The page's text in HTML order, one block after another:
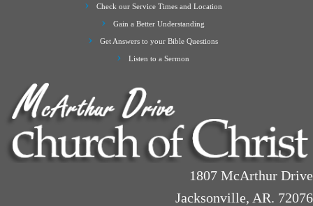
Check our Service Times and Location
Gain a Better Understanding
Get Answers to your Bible Questions
Listen to a Sermon
1807 McArthur Drive
Jacksonville, AR. 72076